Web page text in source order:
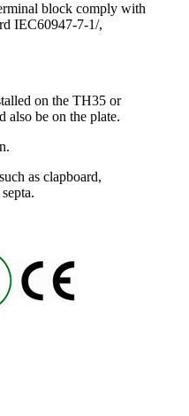
block comply with
IEC60947-7-1/,
on the TH35 or
also be on the plate.
as clapboard,